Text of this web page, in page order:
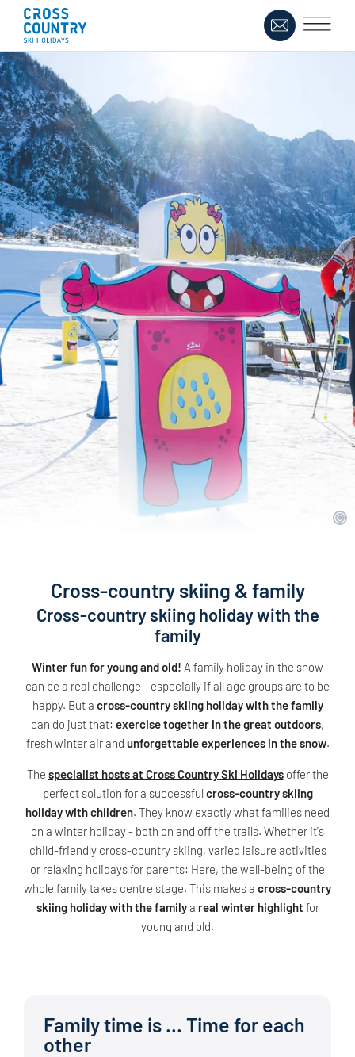
Cross-country skiing & family
Cross-country skiing holiday with the
family
Winter fun for young and old! A family holiday in the snow
can be a real challenge - especially if all age groups are to be
happy. But a cross-country skiing holiday with the family
can do just that: exercise together in the great outdoors,
fresh winter air and unforgettable experiences in the snow.
The specialist hosts at Cross Country Ski Holidaysoffer the
perfect solution for a successful cross-country skiing
holiday with children. They know exactly what families need
on a winter holiday - both on and off the trails. Whether it's
child-friendly cross-country skiing, varied leisure activities
or relaxing holidays for parents: Here, the well-being of the
whole family takes centre stage. This makes a cross-country
skiing holiday with the familya real winter highlight for
young and old.
Family time is ... Time for each
other